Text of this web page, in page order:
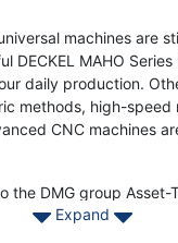
machines are
DECKEL MAHO
daily production.
methods, high-speed
CNC machines
the DMG group
Ranging from the
Expand